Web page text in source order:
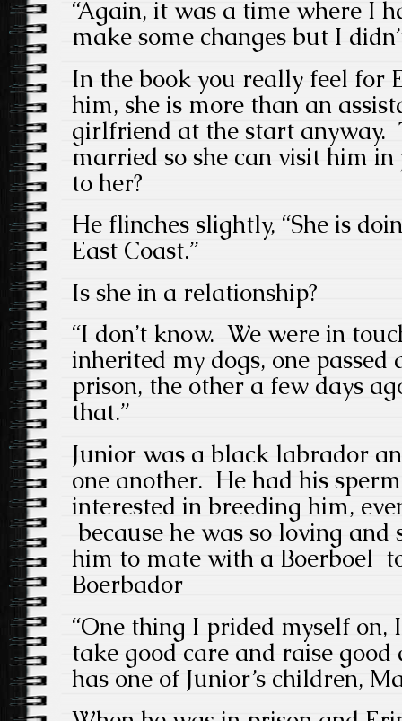
“Again, it was a time where I
make some changes but I
In the book you really feel for
him, she is more than an
girlfriend at the start anyway.
married so she can visit him
to her?
He flinches slightly, “She is
East Coast.”
Is she in a relationship?
“I don’t know. We were in
inherited my dogs, one
prison, the other a few days
that.”
Junior was a black labrador
one another. He had his
interested in breeding him,
because he was so loving
him to mate with a Boerboel
Boerbador
“One thing I prided myself on,
take good care and raise
has one of Junior’s children,